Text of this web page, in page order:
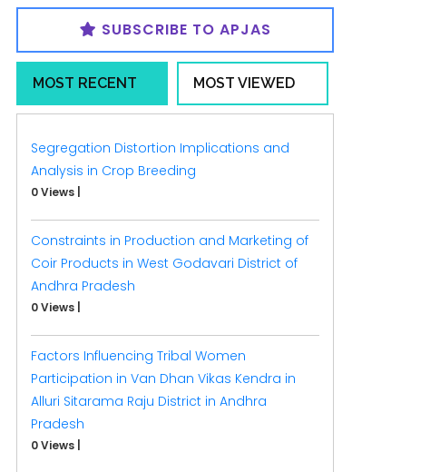
SUBSCRIBE TO APJAS
MOST RECENT MOST VIEWED
Segregation Distortion Implications and
Analysis in Crop Breeding
0 Views
Constraints in Production and Marketing of
Coir Products in West Godavari District of
Andhra Pradesh
0 Views
Factors Influencing Tribal Women
Participation in Van Dhan Vikas Kendra in
Alluri Sitarama Raju District in Andhra
Pradesh
0 Views